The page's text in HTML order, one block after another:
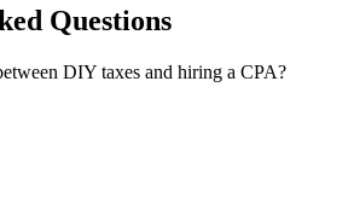
Questions
DIY taxes and hiring a CPA?